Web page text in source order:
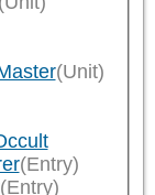
(Unit)
(Entry)
(Entry)